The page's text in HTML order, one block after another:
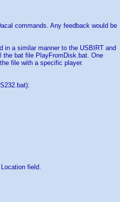
commands. Any feedback would be
in a similar manner to the USBIRT and
the bat file PlayFromDisk.bat. One
file with a specific player.
field.